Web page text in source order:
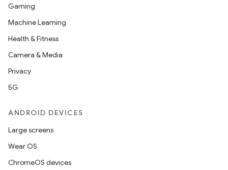
Gaming
Machine Learning
Health & Fitness
Camera & Media
Privacy
5G
ANDROID DEVICES
Large screens
Wear OS
ChromeOS devices